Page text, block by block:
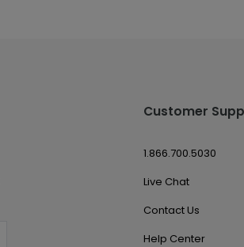
Customer
1.866.700.5030
Live Chat
Contact Us
Help Center